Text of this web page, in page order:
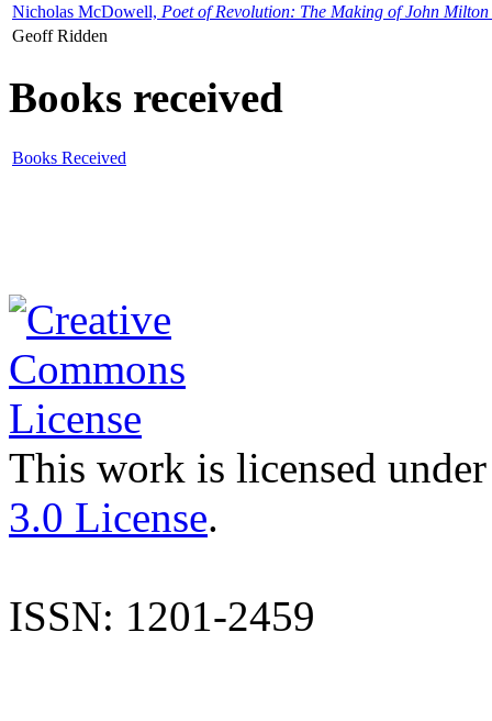
Nicholas McDowell, Poet of Revolution: The Making of John Milton
Geoff Ridden
Books received
Books Received
This work is licensed
3.0 License.
ISSN: 1201-2459